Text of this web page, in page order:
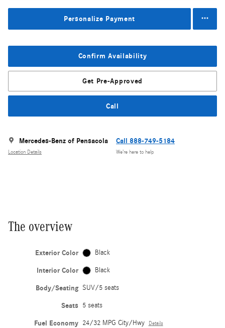
Personalize Payment
Confirm Availability
Get Pre-Approved
Call
Mercedes-Benz of Pensacola
Location Details
Call 888-749-5184
We’re here to help
The overview
Exterior Color Black
Interior Color Black
Body/Seating SUV/5 seats
Seats 5 seats
Fuel Economy 24/32 MPG City/Hwy Details